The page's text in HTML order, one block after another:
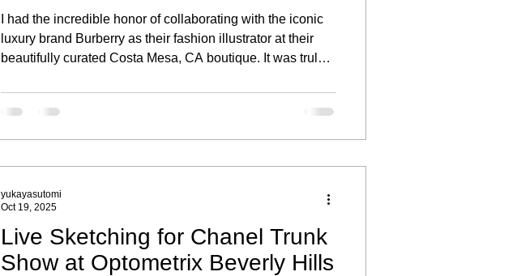
I had the incredible honor of collaborating with the iconic
luxury brand Burberry as their fashion illustrator at their
beautifully curated Costa Mesa, CA boutique. It was truly a
portrait sketching activation, created to celebrate their
clients and their new purchases.
Live Sketching for Chanel Trunk
Show at Optometrix Beverly Hills
yukayasutomi
Oct 19, 2025